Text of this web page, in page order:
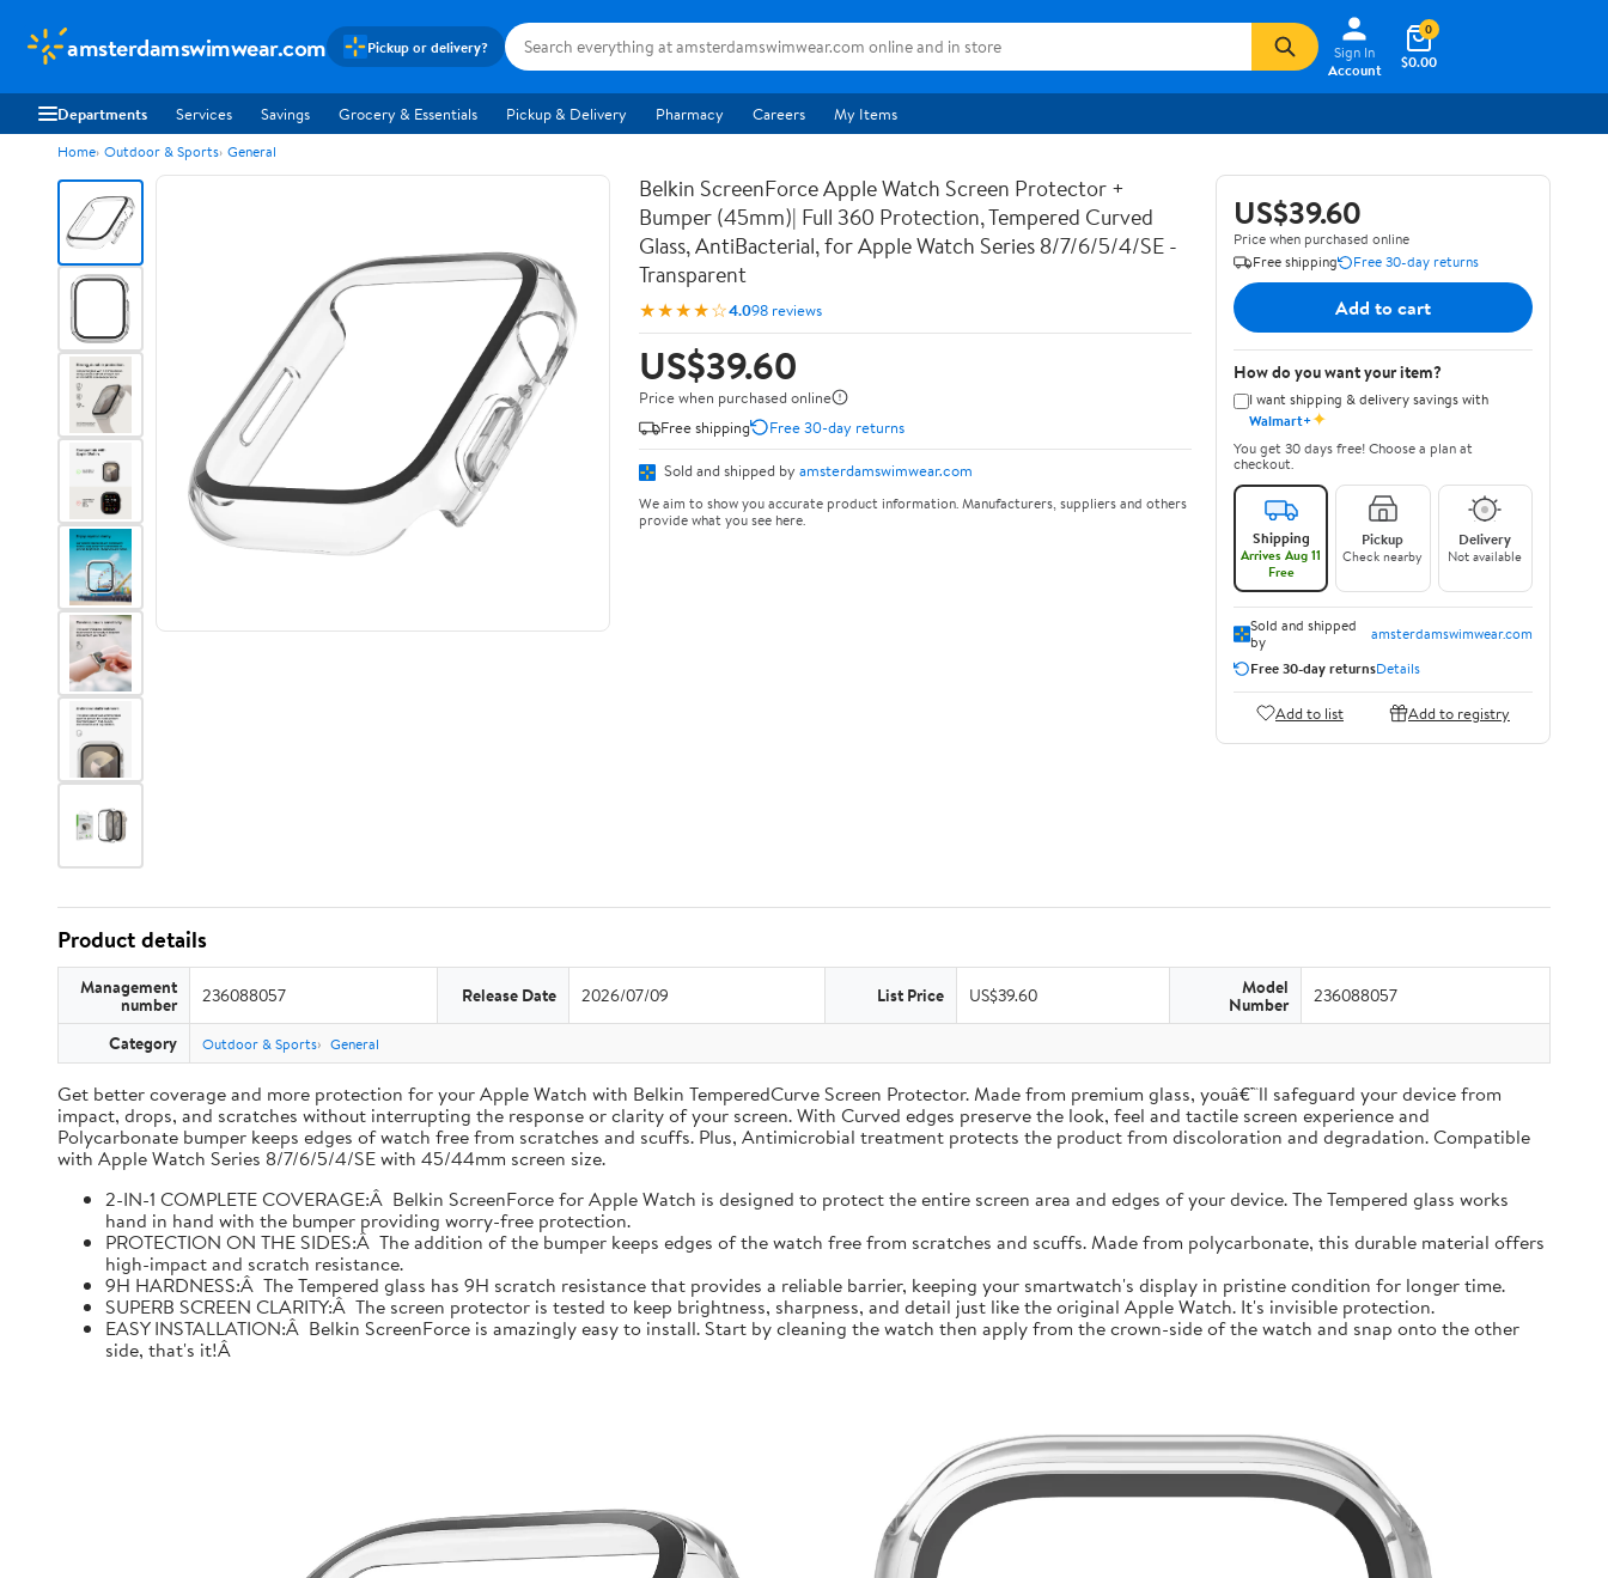
amsterdamswimwear.com Pickup or delivery?
Sign In
Account
$0.00
0
Departments Services Savings Grocery & Essentials Pickup & Delivery Pharmacy Careers My Items
Home Outdoor & Sports General
Belkin ScreenForce Apple Watch Screen Protector +
Bumper (45mm)| Full 360 Protection, Tempered Curved
Glass, AntiBacterial, for Apple Watch Series 8/7/6/5/4/SE -
Transparent
★★★★☆4.098 reviews
US$39.60
Price when purchased online
Free shipping
Free 30-day returns
Sold and shipped by amsterdamswimwear.com
We aim to show you accurate product information. Manufacturers, suppliers and others
provide what you see here.
US$39.60
Price when purchased online
Free shipping
Free 30-day returns
Add to cart
How do you want your item?
I want shipping & delivery savings with
Walmart+✦
You get 30 days free! Choose a plan at
checkout.
Shipping
Arrives Aug 11
Free
Pickup
Check nearby
Delivery
Not available
Sold and shipped
by
amsterdamswimwear.com
Free 30-day returnsDetails
Add to list Add to registry
Product details
Management
number 236088057 Release Date 2026/07/09 List Price US$39.60 Model
Number 236088057
Category Outdoor & Sports General
Get better coverage and more protection for your Apple Watch with Belkin TemperedCurve Screen Protector. Made from premium glass, youâ€™ll safeguard your device from
impact, drops, and scratches without interrupting the response or clarity of your screen. With Curved edges preserve the look, feel and tactile screen experience and
Polycarbonate bumper keeps edges of watch free from scratches and scuffs. Plus, Antimicrobial treatment protects the product from discoloration and degradation. Compatible
with Apple Watch Series 8/7/6/5/4/SE with 45/44mm screen size.
2-IN-1 COMPLETE COVERAGE:Â Belkin ScreenForce for Apple Watch is designed to protect the entire screen area and edges of your device. The Tempered glass works
hand in hand with the bumper providing worry-free protection.
PROTECTION ON THE SIDES:Â The addition of the bumper keeps edges of the watch free from scratches and scuffs. Made from polycarbonate, this durable material offers
high-impact and scratch resistance.
9H HARDNESS:Â The Tempered glass has 9H scratch resistance that provides a reliable barrier, keeping your smartwatch's display in pristine condition for longer time.
SUPERB SCREEN CLARITY:Â The screen protector is tested to keep brightness, sharpness, and detail just like the original Apple Watch. It's invisible protection.
EASY INSTALLATION:Â Belkin ScreenForce is amazingly easy to install. Start by cleaning the watch then apply from the crown-side of the watch and snap onto the other
side, that's it!Â